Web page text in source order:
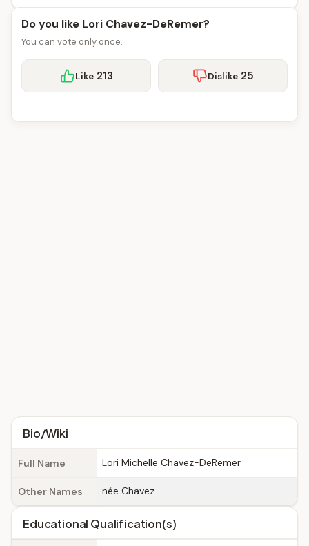
Do you like Lori Chavez-DeRemer?
You can vote only once.
Like 213 Dislike 25
Bio/Wiki
Full Name Lori Michelle Chavez-DeRemer
Other Names née Chavez
Educational Qualification(s)